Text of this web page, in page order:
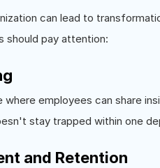
can lead to
should pay attention:
employees can share
stay trapped within one
and Retention